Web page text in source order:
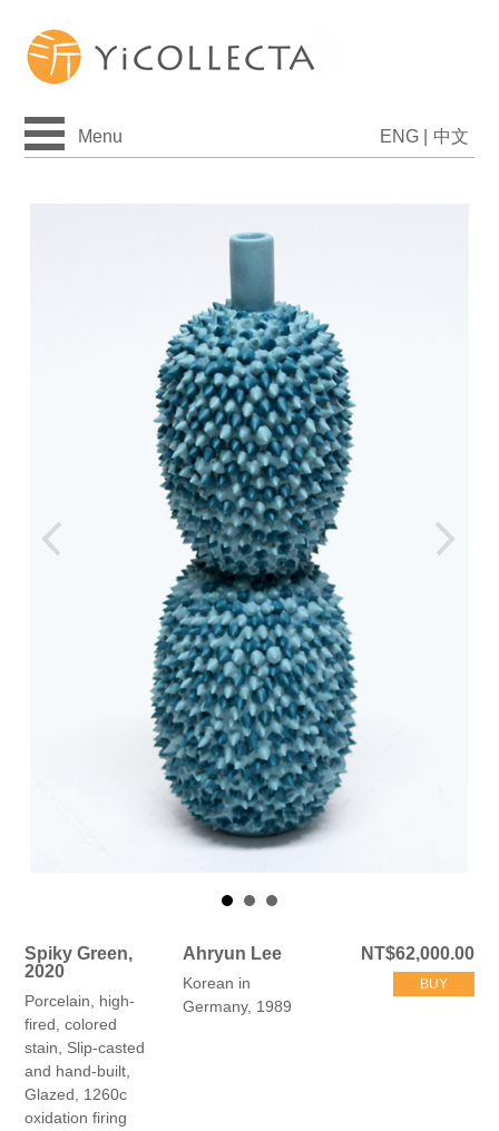
Menu ENG 中文
Spiky Green,
2020
Porcelain, high-
fired, colored
stain, Slip-casted
and hand-built,
Glazed, 1260c
oxidation firing
Ahryun Lee
Korean in
Germany, 1989
NT$62,000.00
BUY